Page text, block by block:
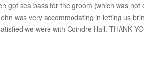
got sea bass for the groom (which was
was very accommodating in letting us
we were with Coindre Hall. THANK